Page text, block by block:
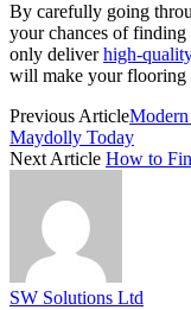
By carefully going
your chances of
only deliverhigh-
will make your flooring
Previous Article
Maydolly Today
Next Article How to
SW Solutions Ltd